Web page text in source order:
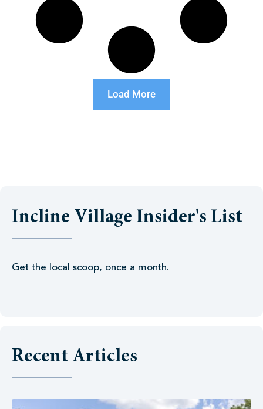
Load More
Incline Village Insider's List
Get the local scoop, once a month.
Recent Articles